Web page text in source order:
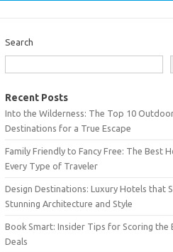
Search
Recent Posts
Into the Wilderness: The Top 10
Destinations for a True Escape
Family Friendly to Fancy Free: The Best
Every Type of Traveler
Design Destinations: Luxury Hotels that
Stunning Architecture and Style
Book Smart: Insider Tips for Scoring the
Deals